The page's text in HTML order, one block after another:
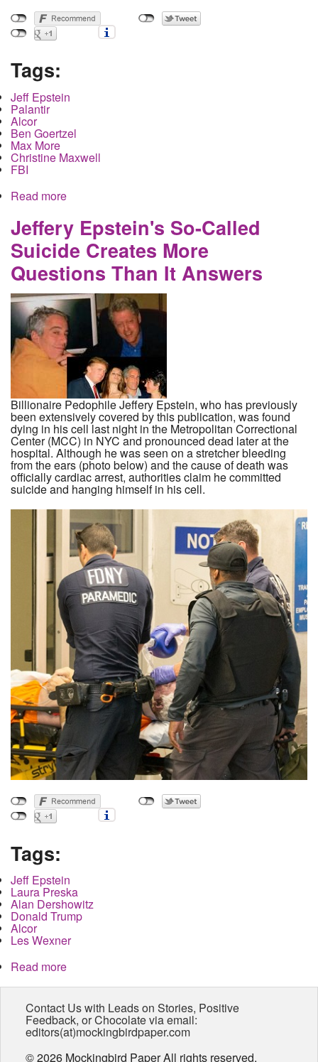
Tags:
Jeff Epstein
Palantir
Alcor
Ben Goertzel
Max More
Christine Maxwell
FBI
Read more
Jeffery Epstein's So-Called
Suicide Creates More
Questions Than It Answers
Billionaire Pedophile Jeffery Epstein, who has previously
been extensively covered by this publication, was found
dying in his cell last night in the Metropolitan Correctional
Center (MCC) in NYC and pronounced dead later at the
hospital. Although he was seen on a stretcher bleeding
from the ears (photo below) and the cause of death was
officially cardiac arrest, authorities claim he committed
suicide and hanging himself in his cell.
Tags:
Jeff Epstein
Laura Preska
Alan Dershowitz
Donald Trump
Alcor
Les Wexner
Read more
Contact Us with Leads on Stories, Positive
Feedback, or Chocolate via email:
editors(at)mockingbirdpaper.com
© 2026 Mockingbird Paper All rights reserved.